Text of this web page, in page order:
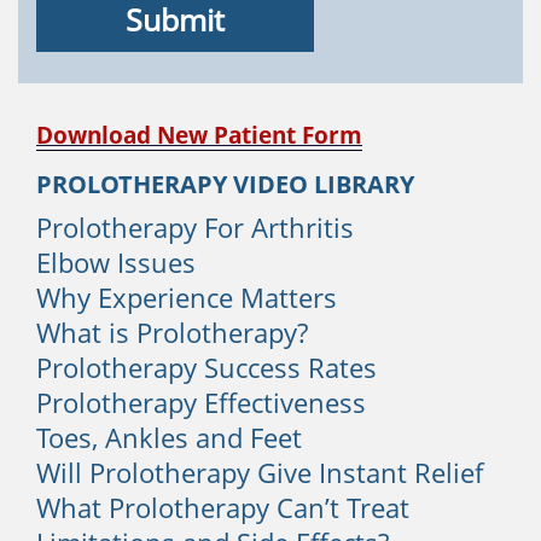
1. Structural Issues
other called vertebrae. The space
between each vertebrae is occupied by
protective tissue named discs. If the
discs rupture, herniate, or bulge, you
will experience back pain. People with
degenerative disc disease will quite
often develop sacroiliac instability which
is a very common cause of lower back
pain. Although Prolotherapy does not
treat disc problems, it is very effective
for sacroiliac instability.
2. Strain
Download New Patient Form
PROLOTHERAPY VIDEO LIBRARY
Prolotherapy For Arthritis
Elbow Issues
Why Experience Matters
What is Prolotherapy?
Prolotherapy Success Rates
Prolotherapy Effectiveness
Toes, Ankles and Feet
Will Prolotherapy Give Instant Relief
What Prolotherapy Can’t Treat